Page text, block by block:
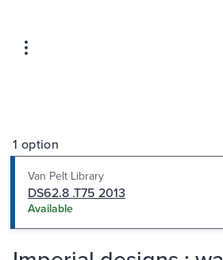
1 option
Van Pelt Library
DS62.8 .T75 2013
Available